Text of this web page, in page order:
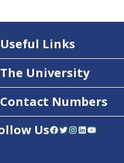
Useful Links
The University
Contact Numbers
UsFacebook Twitter Instagram LinkedIn YouTube